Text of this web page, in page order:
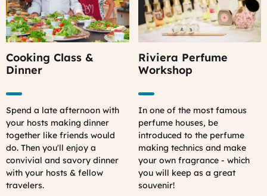
Cooking Class &
Dinner
Spend a late afternoon with
your hosts making dinner
together like friends would
do. Then you'll enjoy a
convivial and savory dinner
with your hosts & fellow
travelers.
Riviera Perfume
Workshop
In one of the most famous
perfume houses, be
introduced to the perfume
making technics and make
your own fragrance - which
you will keep as a great
souvenir!